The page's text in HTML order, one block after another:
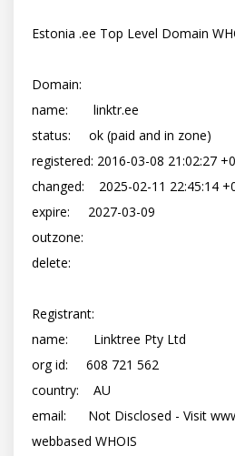
Estonia .ee Top Level Domain
Domain:
name:       linktr.ee
status:     ok (paid and in zone)
registered: 2016-03-08 21:02:27
changed:    2025-02-11 22:45:14
expire:     2027-03-09
outzone:
delete:
Registrant:
name:       Linktree Pty Ltd
org id:     608 721 562
country:    AU
email:      Not Disclosed - Visit
webbased WHOIS